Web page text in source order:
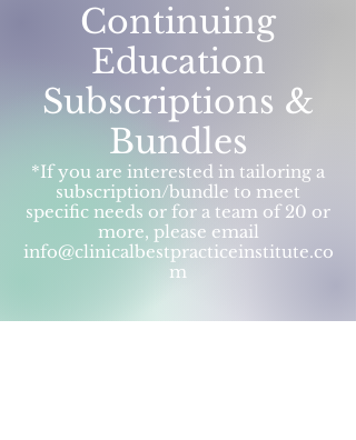
Continuing
Education
Subscriptions &
Bundles
*If you are interested in tailoring a
subscription/bundle to meet
specific needs or for a team of 20 or
more, please email
info@clinicalbestpracticeinstitute.co
m